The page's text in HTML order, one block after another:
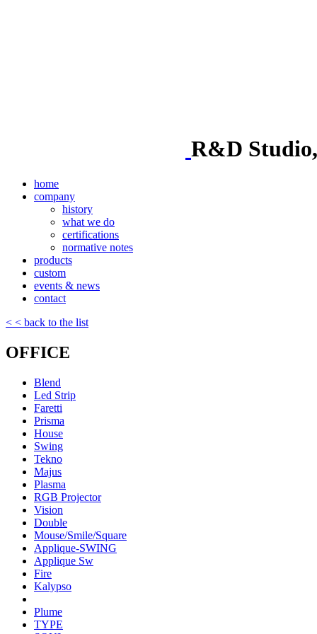
R&D
home
company
history
what we do
certifications
normative notes
products
custom
events & news
contact
< < back to the list
OFFICE
Blend
Led Strip
Faretti
Prisma
House
Swing
Tekno
Majus
Plasma
RGB Projector
Vision
Double
Mouse/Smile/Square
Applique-SWING
Applique Sw
Fire
Kalypso
Plume
TYPE